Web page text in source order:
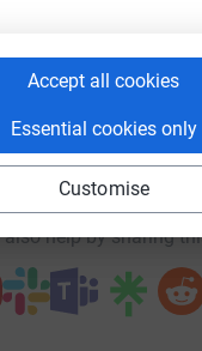
Accept all cookies
Essential cookies only
Customise
also help by sharing